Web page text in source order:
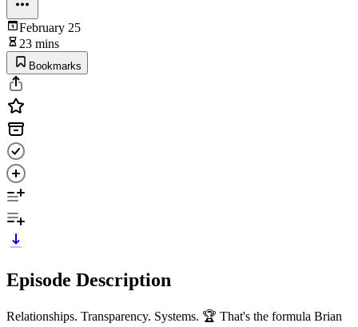
February 25
23 mins
Bookmarks
Episode Description
Relationships. Transparency. Systems. 🏆 That's the formula Brian